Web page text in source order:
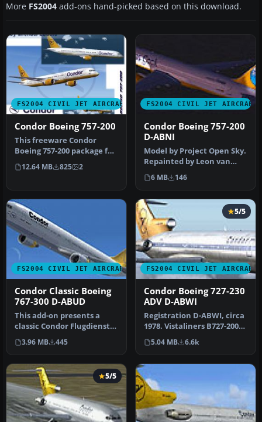
More FS2004 add-ons hand-picked based on this download.
FS2004 CIVIL JET AIRCRAFT
Condor Boeing 757-200
This freeware Condor
Boeing 757-200 package for
FS2004 features two
distinct …
12.64 MB 825 2
FS2004 CIVIL JET AIRCRAFT
Condor Boeing 757-200
D-ABNI
Model by Project Open Sky.
Repainted by Leon van
Leeuwen. Screenshot of
Condo…
6 MB 146
FS2004 CIVIL JET AIRCRAFT
Condor Classic Boeing
767-300 D-ABUD
This add-on presents a
classic Condor Flugdienst
Boeing 767-300,
registration…
3.96 MB 445
FS2004 CIVIL JET AIRCRAFT
5/5
Condor Boeing 727-230
ADV D-ABWI
Registration D-ABWI, circa
1978. Vistaliners B727-200
in Condor Flugdienst ci…
5.04 MB 6.6k
5/5